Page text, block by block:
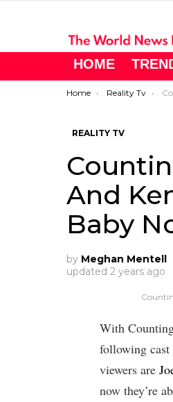
HOME
You are here:
Home Reality Tv
REALITY TV
And
Baby
by Meghan Mentell
updated 2 years ago
With
following cast
viewers are
now they’re